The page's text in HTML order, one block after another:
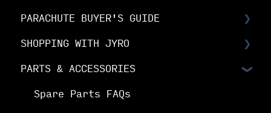
Choosing Your Canopy
Setting up your JYRO canopy
PARACHUTE BUYER'S GUIDE
Buyer's Guide: Choose the right
SHOPPING WITH JYRO
Orders & Shipping
The Fine Print
PARTS & ACCESSORIES
Spare Parts FAQs